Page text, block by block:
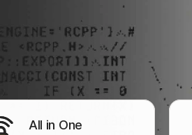
All in One